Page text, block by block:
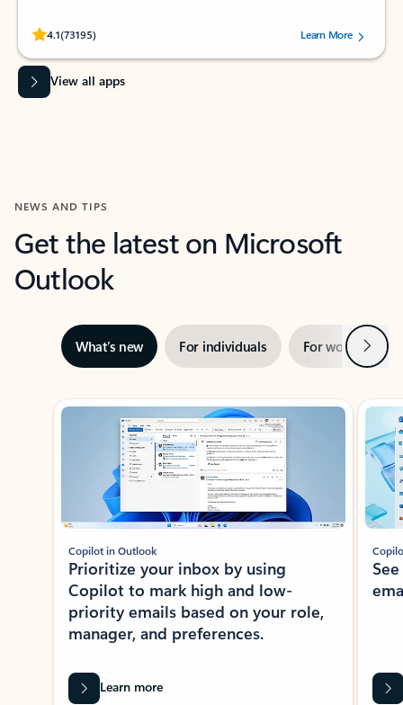
4.1(73195)
Rated (#=ratingAverage#) stars out of 5 stars, by 73195 users.Learn More
View all apps
NEWS AND TIPS
Get the latest on Microsoft
Outlook
What’s new For individuals For work Next
Showing slide 1 of 3
Copilot in Outlook
Prioritize your inbox by using
Copilot to mark high and low-
priority emails based on your role,
manager, and preferences.
Learn more